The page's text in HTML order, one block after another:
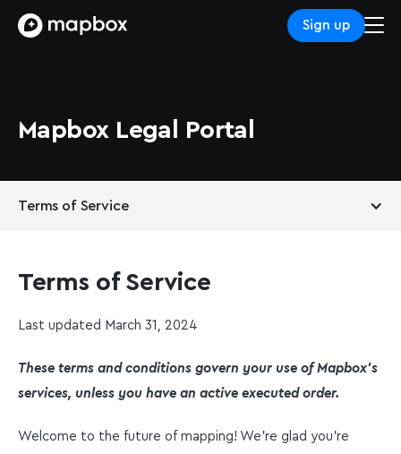
Sign up
Mapbox Legal Portal
Terms of Service
Terms of Service
Last updated March 31, 2024
These terms and conditions govern your use of Mapbox’s
services, unless you have an active executed order.
Welcome to the future of mapping! We're glad you're